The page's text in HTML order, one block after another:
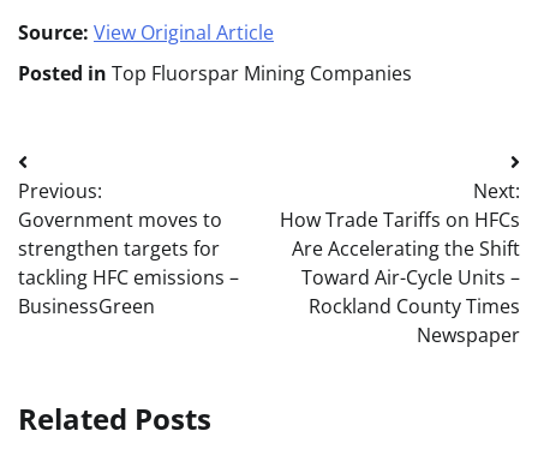
Source: View Original Article
Posted in Top Fluorspar Mining Companies
Post
navigation
Previous:
Government moves to
strengthen targets for
tackling HFC emissions –
BusinessGreen
Next:
How Trade Tariffs on HFCs
Are Accelerating the Shift
Toward Air-Cycle Units –
Rockland County Times
Newspaper
Related Posts